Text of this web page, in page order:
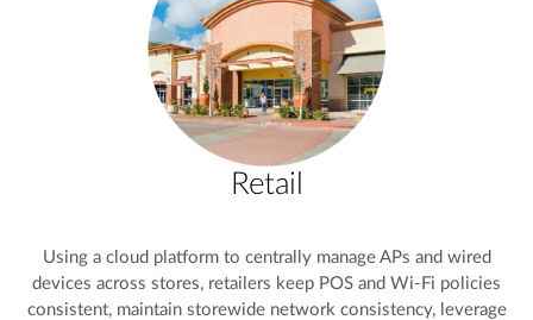
Retail
Using a cloud platform to centrally manage APs and wired
devices across stores, retailers keep POS and Wi-Fi policies
consistent, maintain storewide network consistency, leverage